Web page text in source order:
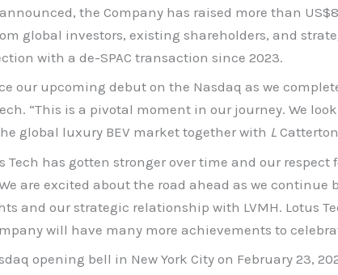
the Company has raised more than
global investors, existing shareholders, and
with a de-SPAC transaction since 2023.
our upcoming debut on the Nasdaq as we
“This is a pivotal moment in our journey. We
global luxury BEV market together with L
Tech has gotten stronger over time and our
are excited about the road ahead as we
and our strategic relationship with LVMH. Lotus
will have many more achievements to
opening bell in New York City on February 23,